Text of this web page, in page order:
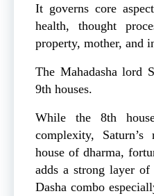
It governs core
health, thought
property, mother, and
The Mahadasha lord
9th houses.
While the 8th
complexity,
house of dharma,
adds a strong layer
Dasha combo